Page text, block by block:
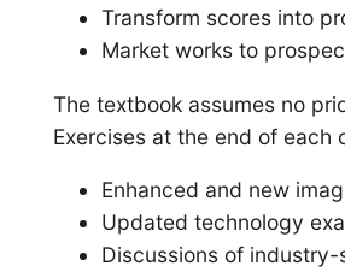
Transform scores into
Market works to
The textbook assumes no
Exercises at the end of
Enhanced and new
Updated technology
Discussions of